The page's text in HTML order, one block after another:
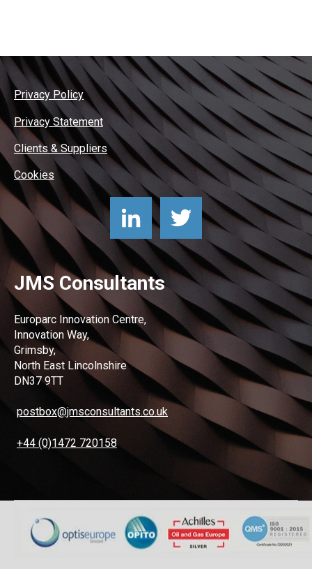
Privacy Policy
Privacy Statement
Clients & Suppliers
Cookies
JMS Consultants
Europarc Innovation Centre,
Innovation Way,
Grimsby,
North East Lincolnshire
DN37 9TT
postbox@jmsconsultants.co.uk
+44 (0)1472 720158